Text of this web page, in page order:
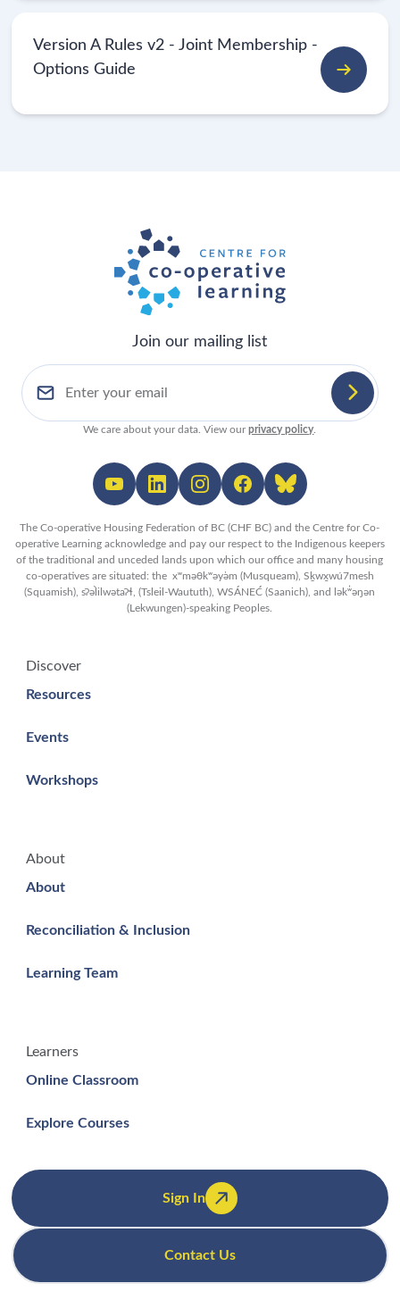
Version A Rules v2 - Joint Membership -
Options Guide
Join our mailing list
We care about your data. View ourprivacy policy
The Co-operative Housing Federation of BC (CHF BC) and the Centre for Co-
operative Learning acknowledge and pay our respect to the Indigenous keepers
of the traditional and unceded lands upon which our office and many housing
co-operatives are situated: the xʷməθkʷəy̓əm (Musqueam), Sḵwx̱wú7mesh
(Squamish), sʔəl̀ilwətaʔɬ, (Tsleil-Waututh), WSÁNEĆ (Saanich), and lək̓ʷəŋən
(Lekwungen)-speaking Peoples.
Discover
Resources
Events
Workshops
About
About
Reconciliation & Inclusion
Learning Team
Learners
Online Classroom
Explore Courses
Sign In
Contact Us